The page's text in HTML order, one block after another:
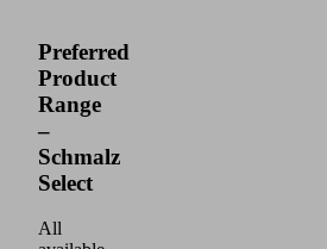
Preferred
Product
Range
–
Schmalz
Select
All